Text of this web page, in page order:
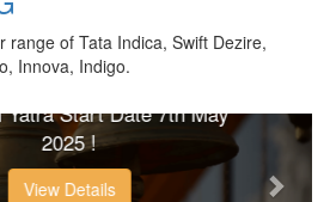
range of Tata Indica, Swift Dezire,
Innova, Indigo.
YATRA 2025
TARIFF
Start Date 7th May
2025 !
View Details
Next